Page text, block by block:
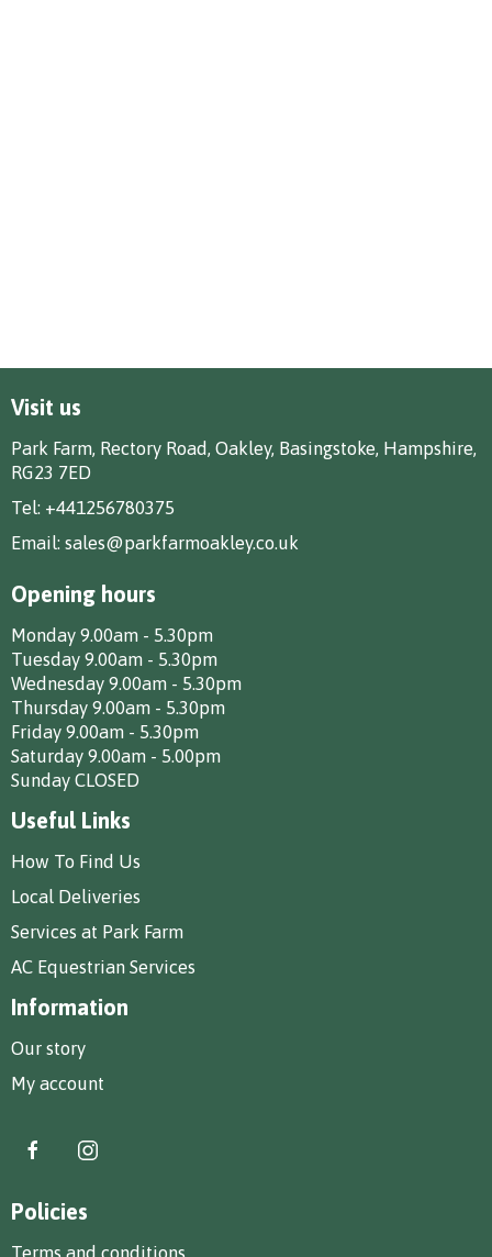
Visit us
Park Farm, Rectory Road, Oakley, Basingstoke, Hampshire,
RG23 7ED
Tel: +441256780375
Email: sales@parkfarmoakley.co.uk
Opening hours
Monday 9.00am - 5.30pm
Tuesday 9.00am - 5.30pm
Wednesday 9.00am - 5.30pm
Thursday 9.00am - 5.30pm
Friday 9.00am - 5.30pm
Saturday 9.00am - 5.00pm
Sunday CLOSED
Useful Links
How To Find Us
Local Deliveries
Services at Park Farm
AC Equestrian Services
Information
Our story
My account
Policies
Terms and conditions